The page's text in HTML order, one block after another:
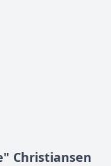
Christiansen